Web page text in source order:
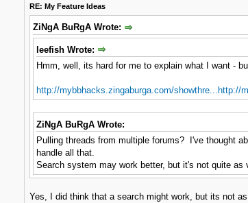
RE: My Feature Ideas
ZiNgA BuRgA Wrote:
leefish Wrote:
Hmm, well, its hard for me to explain what I want -
http://mybbhacks.zingaburga.com/showthre...http://
ZiNgA BuRgA Wrote:
Pulling threads from multiple forums? I've thought
handle all that.
Search system may work better, but it's not quite as
Yes, I did think that a search might work, but its not